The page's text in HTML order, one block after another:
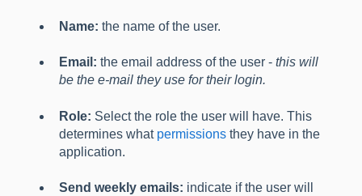
Name: the name of the user.
Email: the email address of the user - this will
be the e-mail they use for their login.
Role: Select the role the user will have. This
determines what permissions they have in the
application.
Send weekly emails: indicate if the user will